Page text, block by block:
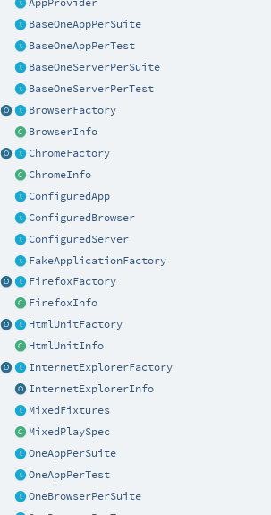
BaseOneAppPerSuite
BaseOneAppPerTest
BaseOneServerPerSuite
BaseOneServerPerTest
BrowserFactory
BrowserInfo
ChromeFactory
ChromeInfo
ConfiguredApp
ConfiguredBrowser
ConfiguredServer
FakeApplicationFactory
FirefoxFactory
FirefoxInfo
HtmlUnitFactory
HtmlUnitInfo
InternetExplorerFactory
InternetExplorerInfo
MixedFixtures
MixedPlaySpec
OneAppPerSuite
OneAppPerTest
OneBrowserPerSuite